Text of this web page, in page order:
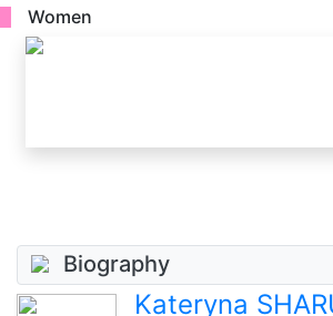
Women
Biography
Kateryna